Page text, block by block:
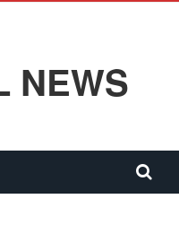
NEWS